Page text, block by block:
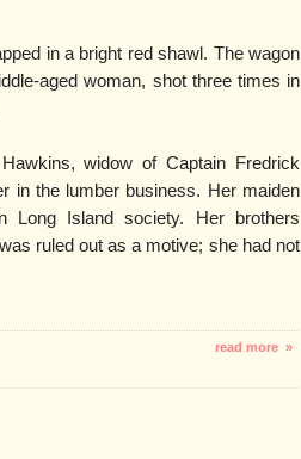
in a bright red shawl. The wagon
aged woman, shot three times in
widow of Captain Fredrick
in the lumber business. Her maiden
Island society. Her brothers
ruled out as a motive; she had not
read more »